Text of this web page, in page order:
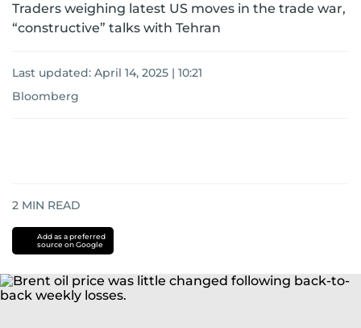
Traders weighing latest US moves in the trade war,
“constructive” talks with Tehran
Last updated: April 14, 2025 | 10:21
Bloomberg
2 MIN READ
Add as a preferred
source on Google